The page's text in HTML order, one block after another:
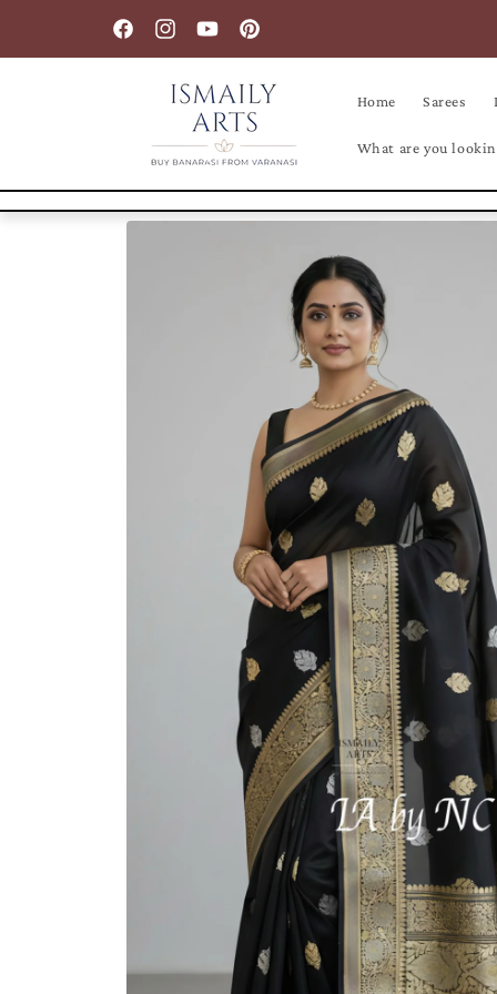
FacebookInstagramYouTubePinterest
Home Sarees
What are you
Skip to